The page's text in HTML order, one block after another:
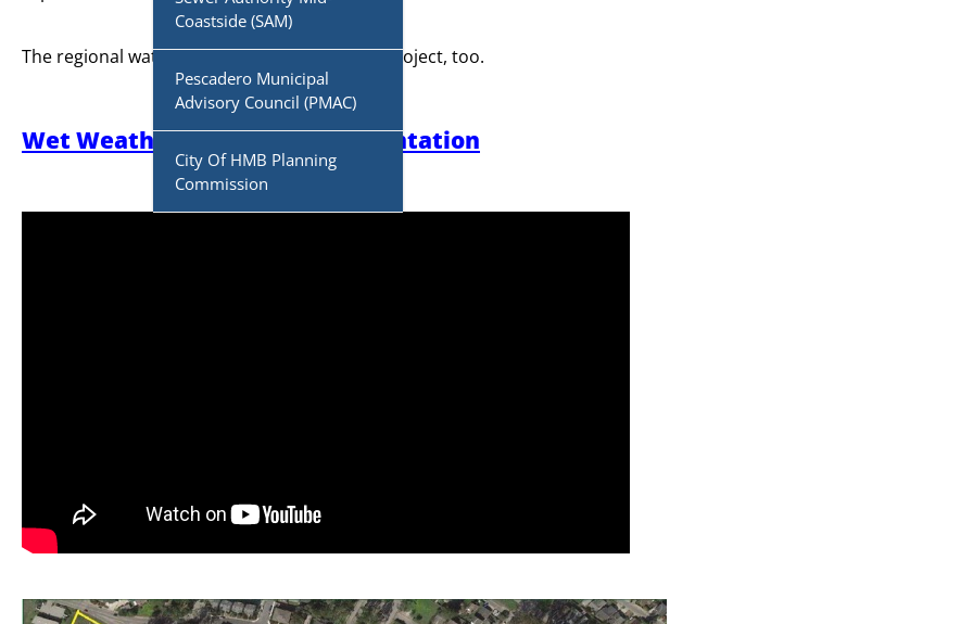
Coastside (SAM)
Pescadero Municipal
Advisory Council (PMAC)
City Of HMB Planning
Commission
The regional water board must approve the project, too.
Wet Weather Powerpoint Presentation